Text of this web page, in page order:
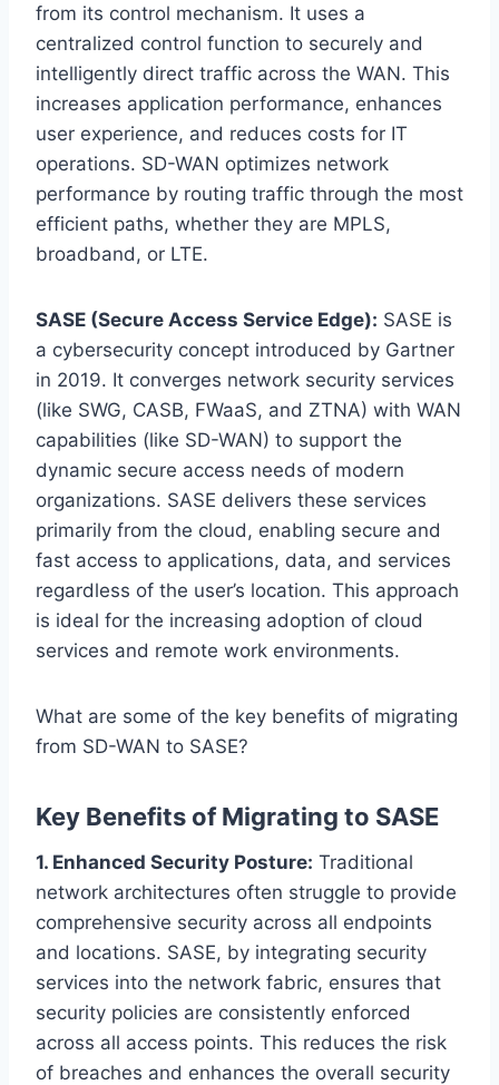
from its control mechanism. It uses a
centralized control function to securely and
intelligently direct traffic across the WAN. This
increases application performance, enhances
user experience, and reduces costs for IT
operations. SD-WAN optimizes network
performance by routing traffic through the most
efficient paths, whether they are MPLS,
broadband, or LTE.
SASE (Secure Access Service Edge): SASE is
a cybersecurity concept introduced by Gartner
in 2019. It converges network security services
(like SWG, CASB, FWaaS, and ZTNA) with WAN
capabilities (like SD-WAN) to support the
dynamic secure access needs of modern
organizations. SASE delivers these services
primarily from the cloud, enabling secure and
fast access to applications, data, and services
regardless of the user’s location. This approach
is ideal for the increasing adoption of cloud
services and remote work environments.
What are some of the key benefits of migrating
from SD-WAN to SASE?
Key Benefits of Migrating to SASE
1. Enhanced Security Posture: Traditional
network architectures often struggle to provide
comprehensive security across all endpoints
and locations. SASE, by integrating security
services into the network fabric, ensures that
security policies are consistently enforced
across all access points. This reduces the risk
of breaches and enhances the overall security